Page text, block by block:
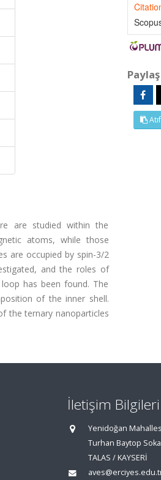
are studied within the
atoms, while those
are occupied by spin-3/2
and the roles of
has been found. The
of the inner shell.
the ternary nanoparticles
Paylaş
İletişim Bilgileri
Yenidoğan
Turhan Baytop
TALAS / KAYSERİ